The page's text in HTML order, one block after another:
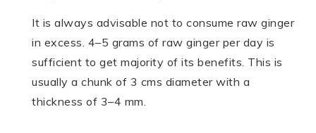
It is always advisable not to consume raw ginger
in excess. 4–5 grams of raw ginger per day is
sufficient to get majority of its benefits. This is
usually a chunk of 3 cms diameter with a
thickness of 3–4 mm.